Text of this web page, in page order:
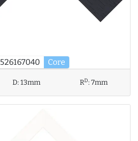
Core
D:13mm RD:7mm